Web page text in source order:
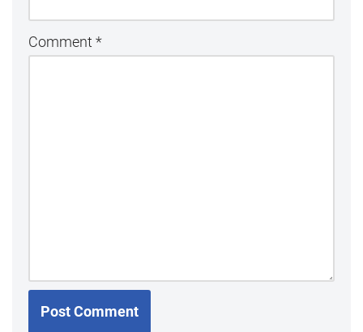
Comment *